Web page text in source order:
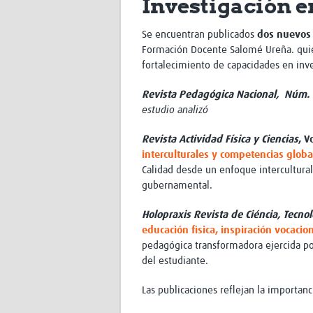
Investigación
Se encuentran publicados dos
Formación Docente Salomé Ureña.
fortalecimiento de capacidades en
Revista Pedagógica Nacional,
estudio analizó
Revista Actividad Física y Ciencias,
interculturales y competencias
Calidad desde un enfoque
gubernamental.
Holopraxis Revista de Ciéncia,
educación fìsica, inspiración
pedagógica transformadora ejercida
del estudiante.
Las publicaciones reflejan la